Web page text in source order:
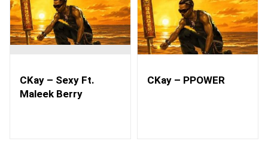
CKay – Sexy Ft.
Maleek Berry
CKay – PPOWER